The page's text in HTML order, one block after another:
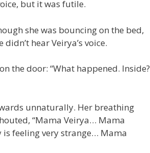
but it was futile.
she was bouncing on the bed,
hear Veirya’s voice.
the door: “What happened. Inside?
unnaturally. Her breathing
“Mama Veirya… Mama
feeling very strange… Mama